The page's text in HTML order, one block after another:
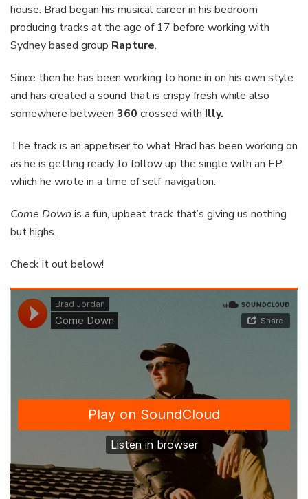
house. Brad began his musical career in his bedroom
producing tracks at the age of 17 before working with
Sydney based group Rapture.
Since then he has been working to hone in on his own style
and has created a sound that is crispy fresh while also
somewhere between 360 crossed with Illy.
The track is an appetiser to what Brad has been working on
as he is getting ready to follow up the single with an EP,
which he wrote in a time of self-navigation.
Come Down is a fun, upbeat track that’s giving us nothing
but highs.
Check it out below!